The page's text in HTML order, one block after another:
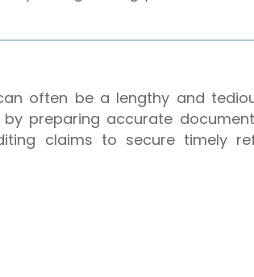
often be a lengthy and
preparing accurate
claims to secure timely